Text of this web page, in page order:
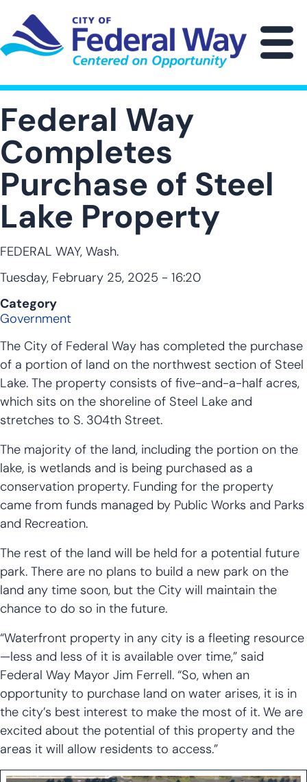
main
content
Federal Way
Completes
Purchase of Steel
Lake Property
FEDERAL WAY, Wash.
Tuesday, February 25, 2025 - 16:20
Category
Government
The City of Federal Way has completed the purchase
of a portion of land on the northwest section of Steel
Lake. The property consists of five-and-a-half acres,
which sits on the shoreline of Steel Lake and
stretches to S. 304th Street.
The majority of the land, including the portion on the
lake, is wetlands and is being purchased as a
conservation property. Funding for the property
came from funds managed by Public Works and Parks
and Recreation.
The rest of the land will be held for a potential future
park. There are no plans to build a new park on the
land any time soon, but the City will maintain the
chance to do so in the future.
“Waterfront property in any city is a fleeting resource
—less and less of it is available over time,” said
Federal Way Mayor Jim Ferrell. “So, when an
opportunity to purchase land on water arises, it is in
the city’s best interest to make the most of it. We are
excited about the potential of this property and the
areas it will allow residents to access.”